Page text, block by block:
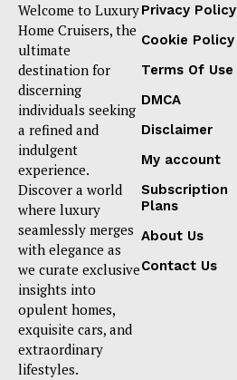
Welcome to Luxury
Home Cruisers, the
ultimate
destination for
discerning
individuals seeking
a refined and
indulgent
experience.
Discover a world
where luxury
seamlessly merges
with elegance as
we curate exclusive
insights into
opulent homes,
exquisite cars, and
extraordinary
lifestyles.
Privacy Policy
Cookie Policy
Terms Of Use
DMCA
Disclaimer
My account
Subscription
Plans
About Us
Contact Us